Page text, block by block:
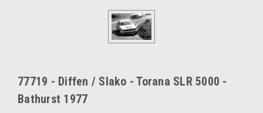
77719 - Diffen / Slako - Torana SLR 5000 -
Bathurst 1977